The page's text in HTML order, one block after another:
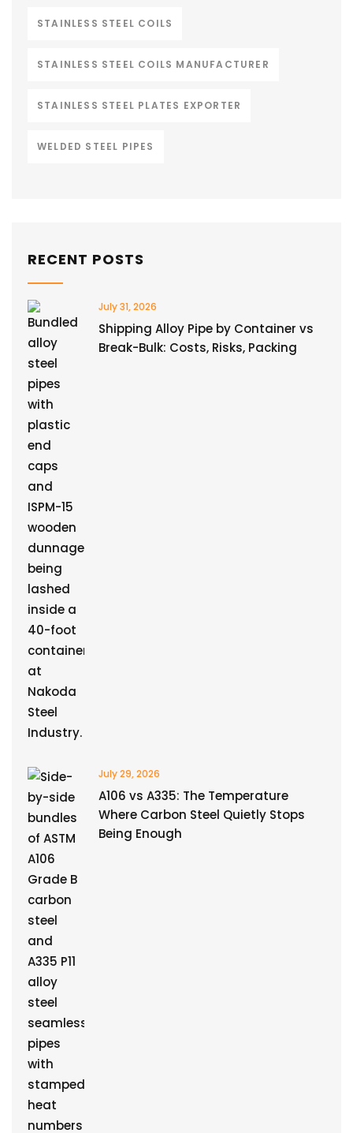
STAINLESS STEEL COILS
STAINLESS STEEL COILS MANUFACTURER
STAINLESS STEEL PLATES EXPORTER
WELDED STEEL PIPES
RECENT POSTS
July 31, 2026
Shipping Alloy Pipe by Container vs
Break-Bulk: Costs, Risks, Packing
July 29, 2026
A106 vs A335: The Temperature
Where Carbon Steel Quietly Stops
Being Enough